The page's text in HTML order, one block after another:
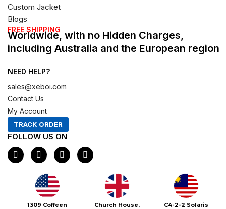
Custom Jacket
Blogs
FREE SHIPPING
Worldwide, with no Hidden Charges,
including Australia and the European region
NEED HELP?
sales@xeboi.com
Contact Us
My Account
TRACK ORDER
FOLLOW US ON
F
a
c
I
n
s
t
a
g
r
a
X
-
t
e
P
i
n
1309 Coffeen
Church House,
C4-2-2 Solaris
Xeboi10%